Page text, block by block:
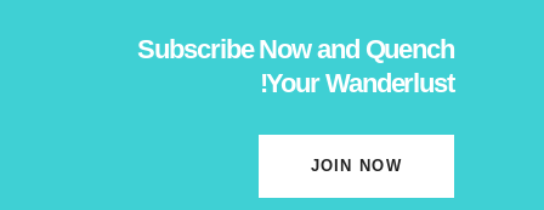
Subscribe Now and Quench
Your Wanderlust!
JOIN NOW